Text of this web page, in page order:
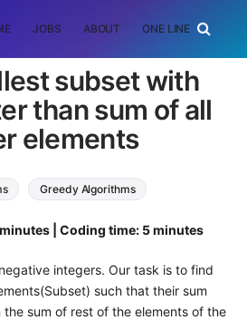
JOBS ABOUT ONE LINER
subset with
than sum of all
elements
Greedy Algorithms
| Coding time: 5 minutes
integers. Our task is to find
such that their sum
sum of rest of the elements of the